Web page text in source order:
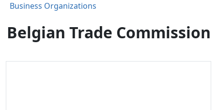
Business Organizations
Belgian Trade Commission